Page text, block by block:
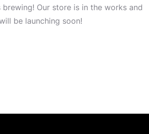
brewing! Our store is in the works and
be launching soon!